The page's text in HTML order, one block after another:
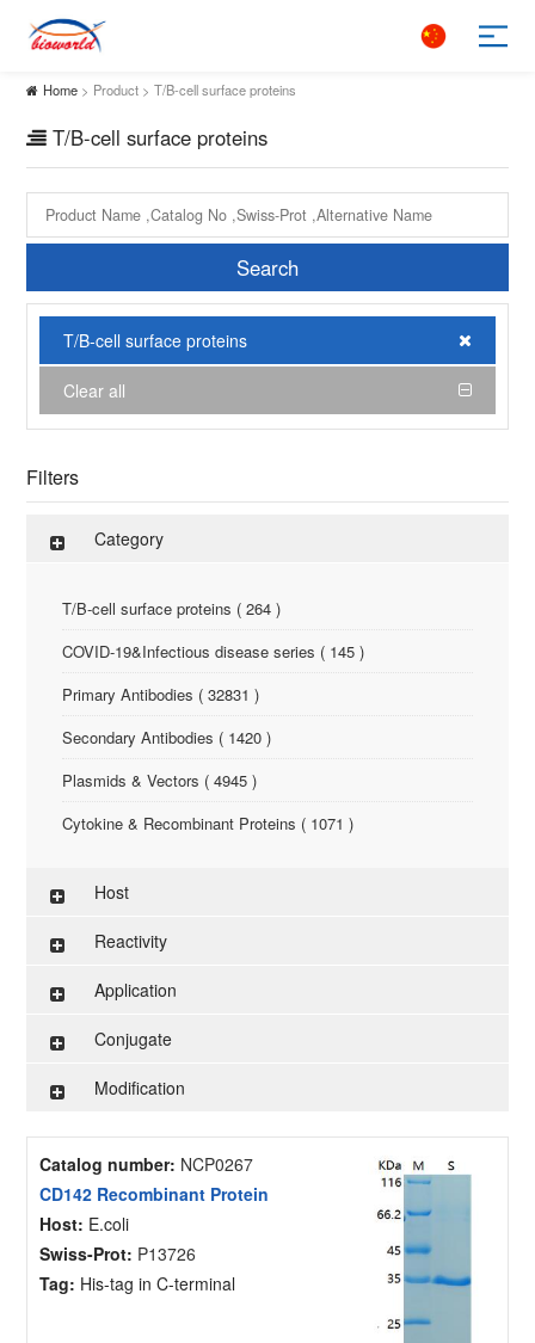
Home > Product > T/B-cell surface proteins
T/B-cell surface proteins
Search
T/B-cell surface proteins
Clear all
Filters
Category
T/B-cell surface proteins ( 264 )
COVID-19&Infectious disease series ( 145 )
Primary Antibodies ( 32831 )
Secondary Antibodies ( 1420 )
Plasmids & Vectors ( 4945 )
Cytokine & Recombinant Proteins ( 1071 )
Research Reagents ( 96 )
Antigen-Peptide ( 3774 )
Assay Kit ( 145 )
Host
Reactivity
Application
Conjugate
Modification
Catalog number: NCP0267
CD142 Recombinant Protein
Host: E.coli
Swiss-Prot: P13726
Tag: His-tag in C-terminal